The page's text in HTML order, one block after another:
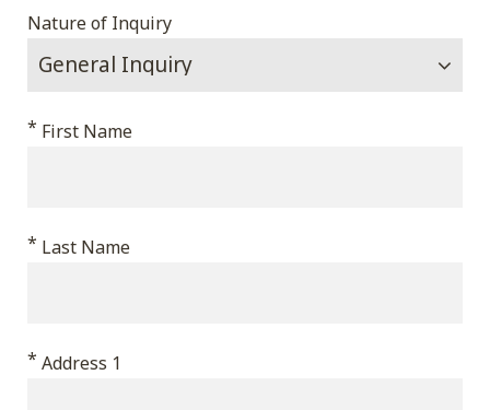
Nature of Inquiry
First Name
*
Last Name
*
Address 1
*
Comments
This
validation
should